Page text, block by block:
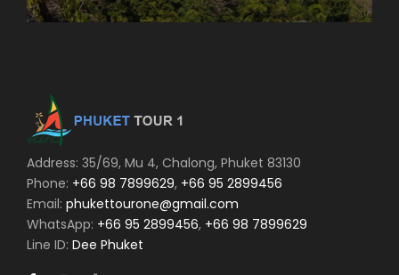
Address: 35/69, Mu 4, Chalong, Phuket 83130
Phone: +66 98 7899629, +66 95 2899456
Email: phukettourone@gmail.com
WhatsApp: +66 95 2899456, +66 98 7899629
Line ID: Dee Phuket